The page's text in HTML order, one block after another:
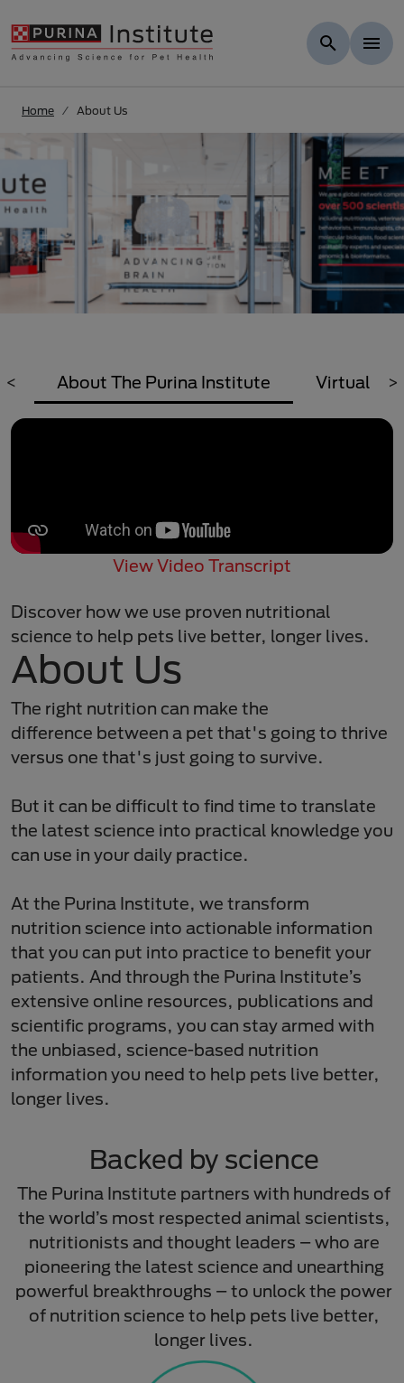
Home About Us
< >
About The Purina Institute Virtual
View Video Transcript
Discover how we use proven nutritional
science to help pets live better, longer lives.
About Us
The right nutrition can make the
difference between a pet that's going to thrive
versus one that's just going to survive. ​
But it can be difficult to find time to translate
the latest science into practical knowledge you
can use in your daily practice.​
At the Purina Institute, we transform
nutrition science into actionable information
that you can put into practice to benefit your
patients. And through the Purina Institute’s
extensive online resources, publications and
scientific programs, you can stay armed with
the unbiased, science-based nutrition
information you need to help pets live better,
longer lives.​
Backed by science​
​The Purina Institute partners with hundreds of
the world’s most respected animal scientists,
nutritionists and thought leaders – who are
pioneering the latest science and unearthing
powerful breakthroughs – to unlock the power
of nutrition science to help pets live better,
longer lives.​